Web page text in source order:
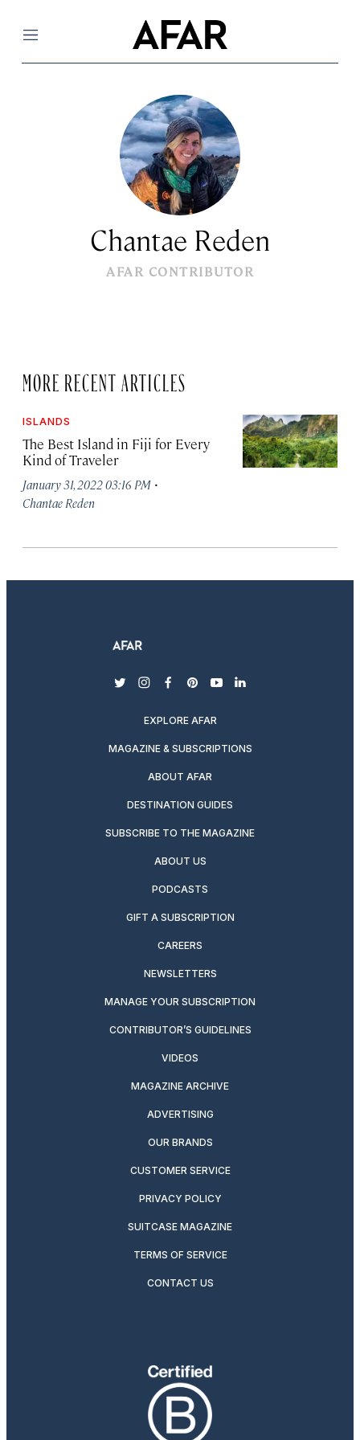
Menu
Chantae Reden
AFAR CONTRIBUTOR
MORE RECENT ARTICLES
ISLANDS
The Best Island in Fiji for Every
Kind of Traveler
January 31, 2022 03:16 PM ·
Chantae Reden
twitterinstagram
facebook
pinterest
youtubelinkedin
EXPLORE AFAR
MAGAZINE & SUBSCRIPTIONS
ABOUT AFAR
DESTINATION GUIDES
SUBSCRIBE TO THE MAGAZINE
ABOUT US
PODCASTS
GIFT A SUBSCRIPTION
CAREERS
NEWSLETTERS
MANAGE YOUR SUBSCRIPTION
CONTRIBUTOR’S GUIDELINES
VIDEOS
MAGAZINE ARCHIVE
ADVERTISING
OUR BRANDS
CUSTOMER SERVICE
PRIVACY POLICY
SUITCASE MAGAZINE
TERMS OF SERVICE
CONTACT US